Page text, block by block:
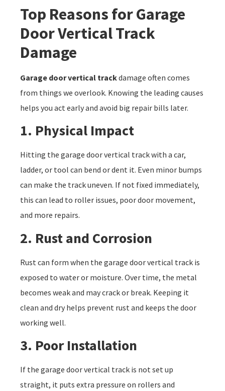
Top Reasons for Garage
Door Vertical Track
Damage
Garage door vertical trackdamage often comes
from things we overlook. Knowing the leading causes
helps you act early and avoid big repair bills later.
1. Physical Impact
Hitting the garage door vertical track with a car,
ladder, or tool can bend or dent it. Even minor bumps
can make the track uneven. If not fixed immediately,
this can lead to roller issues, poor door movement,
and more repairs.
2. Rust and Corrosion
Rust can form when the garage door vertical track is
exposed to water or moisture. Over time, the metal
becomes weak and may crack or break. Keeping it
clean and dry helps prevent rust and keeps the door
working well.
3. Poor Installation
If the garage door vertical track is not set up
straight, it puts extra pressure on rollers and